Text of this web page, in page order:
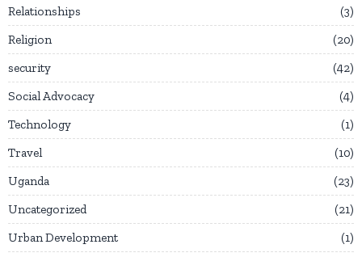
Relationships
3
Religion
20
security
42
Social Advocacy
4
Technology
1
Travel
10
Uganda
23
Uncategorized
21
Urban Development
1